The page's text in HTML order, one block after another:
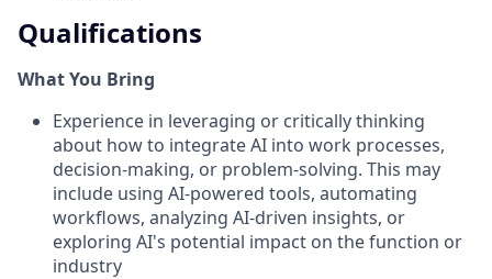
Qualifications
What You Bring
Experience in leveraging or critically thinking
about how to integrate AI into work processes,
decision-making, or problem-solving. This may
include using AI-powered tools, automating
workflows, analyzing AI-driven insights, or
exploring AI's potential impact on the function or
industry